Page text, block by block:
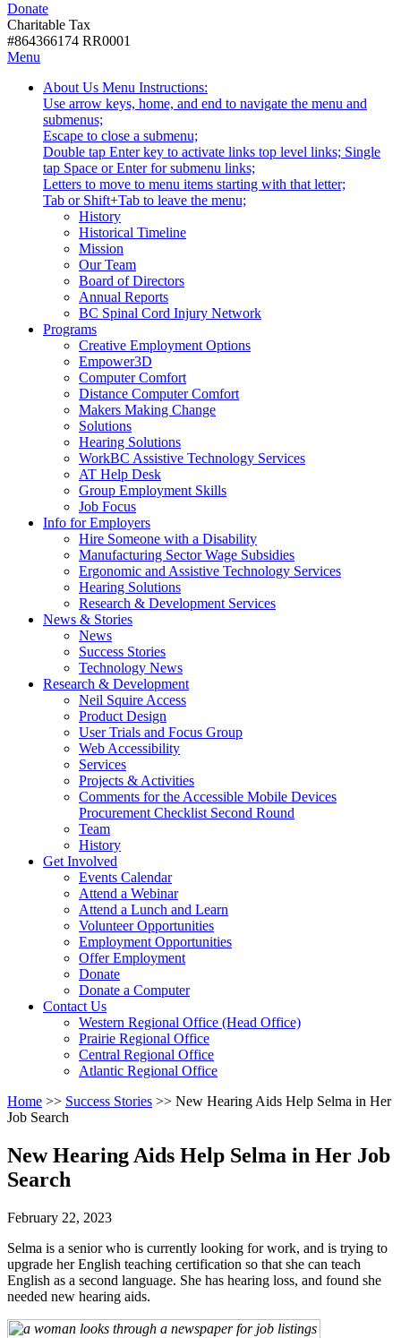
with
disabilities.
DonateDonate
Charitable Tax
#864366174 RR0001
Skip
content
Skip
Start
Menu
About Us Activate
link
or
follow
submenu
by
pressing
down
arrow
key
Tooltip
Start
-
Menu Instructions:
Use arrow keys, home, and end to navigate the menu and
submenus;
Escape to close a submenu;
Double tap Enter key to activate links top level links; Single
tap Space or Enter for submenu links;
Letters to move to menu items starting with that letter;
Tab or Shift+Tab to leave the menu;
History
Historical Timeline
Mission
Our Team
Board of Directors
Annual Reports
BC Spinal Cord Injury Network
ProgramsActivate
link
or
follow
submenu
by
pressing
down
arrow
key
Creative Employment Options
Empower3D
Computer Comfort
Distance Computer Comfort
Makers Making Change
Solutions
Hearing Solutions
WorkBC Assistive Technology Services
AT Help Desk
Group Employment Skills
Job Focus
Info for EmployersActivate
link
or
follow
submenu
by
arrow
key
Hire Someone with a Disability
Manufacturing Sector Wage Subsidies
Ergonomic and Assistive Technology Services
Hearing Solutions
Research & Development Services
News & StoriesActivate
or
follow
submenu
by
pressing
down
arrow
News
Success Stories
Technology News
Research & DevelopmentActivate
follow
pressing
down
arrow
Neil Squire Access
Product Design
User Trials and Focus Group
Web Accessibility
Services
Projects & Activities
Comments for the Accessible Mobile Devices
Procurement Checklist Second Round
Team
History
Get Involved
link
or
follow
submenu
by
pressing
down
arrow
Events Calendar
Attend a Webinar
Attend a Lunch and Learn
Volunteer Opportunities
Employment Opportunities
Offer Employment
Donate
Donate a Computer
Contact UsActivate
link
or
follow
submenu
pressing
key
Western Regional Office (Head Office)
Prairie Regional Office
Central Regional Office
Atlantic Regional Office
Return
To
Of
Main
Menu
Home >> Success Stories >> New Hearing Aids Help Selma in Her
Job Search
New Hearing Aids Help Selma in Her Job
Search
February 22, 2023
Selma is a senior who is currently looking for work, and is trying to
upgrade her English teaching certification so that she can teach
English as a second language. She has hearing loss, and found she
needed new hearing aids.